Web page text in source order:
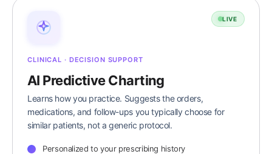
LIVE
CLINICAL · DECISION SUPPORT
AI Predictive Charting
Learns how you practice. Suggests the orders,
medications, and follow-ups you typically choose for
similar patients, not a generic protocol.
Personalized to your prescribing history